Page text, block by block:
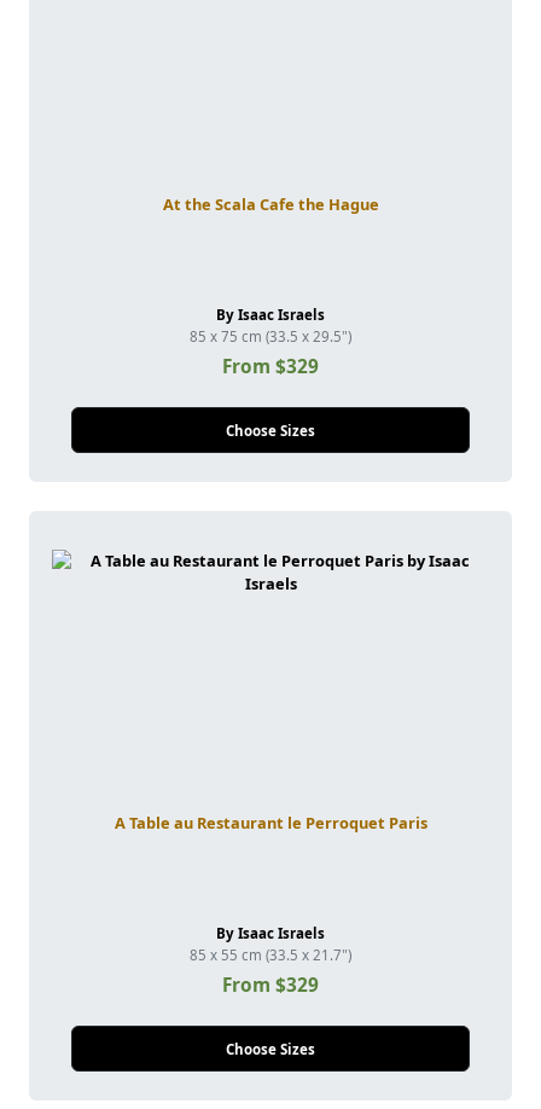
At the Scala Cafe the Hague
By Isaac Israels
85 x 75 cm (33.5 x 29.5")
From $329
Choose Sizes
A Table au Restaurant le Perroquet Paris
By Isaac Israels
85 x 55 cm (33.5 x 21.7")
From $329
Choose Sizes